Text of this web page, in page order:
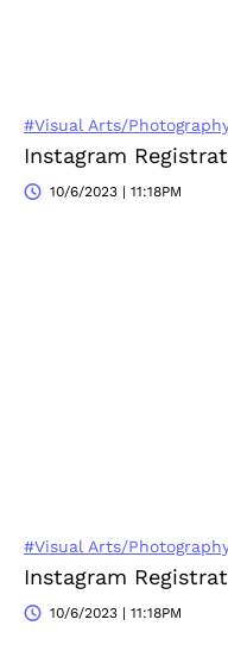
#Visual Arts/
Instagram
10/6/2023 | 11:18PM
#Visual Arts/
Instagram
10/6/2023 | 11:18PM